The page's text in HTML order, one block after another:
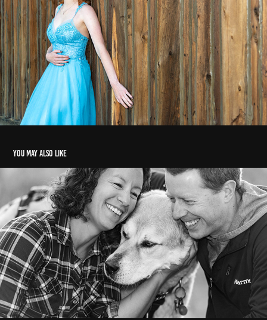
You may also like
Marielle & family
2021